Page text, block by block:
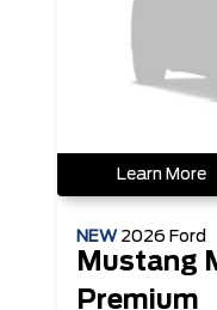
Learn More
NEW 2026 Ford
Mustang
Premium